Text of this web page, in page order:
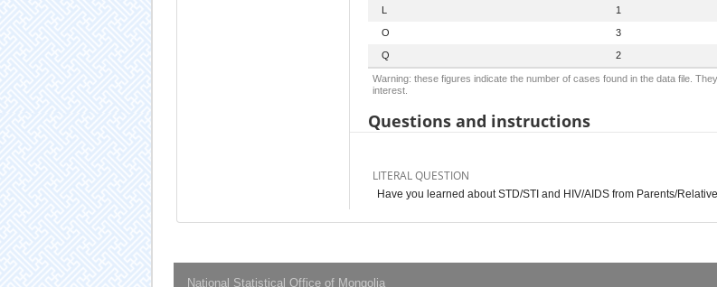
L
1
O
3
Q
2
Warning: these figures indicate the number of cases found in the data file.
interest.
Questions and instructions
LITERAL QUESTION
Have you learned about STD/STI and HIV/AIDS from Parents/
National Statistical Office of Mongolia